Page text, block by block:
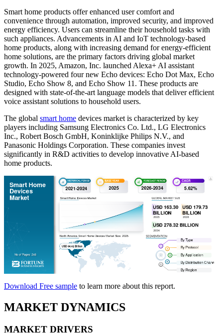
Smart home products offer enhanced user comfort and
convenience through automation, improved security, and improved
energy efficiency. Users can streamline their household tasks with
such appliances. Advancements in AI and IoT technology-based
home products, along with increasing demand for energy-efficient
home solutions, are the primary factors driving global market
growth. In 2025, Amazon, Inc. launched Alexa+ AI assistant
technology-powered four new Echo devices: Echo Dot Max, Echo
Studio, Echo Show 8, and Echo Show 11. These products are
designed with state-of-the-art language models that deliver efficient
voice assistant solutions to household users.
The global smart home devices market is characterized by key
players including Samsung Electronics Co. Ltd., LG Electronics
Inc., Robert Bosch GmbH, Koninklijke Philips N.V., and
Panasonic Holdings Corporation. These companies invest
significantly in R&D activities to develop innovative AI-based
home products.
Download Free sample to learn more about this report.
MARKET DYNAMICS
MARKET DRIVERS